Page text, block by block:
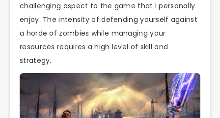
challenging aspect to the game that I personally
enjoy. The intensity of defending yourself against
a horde of zombies while managing your
resources requires a high level of skill and
strategy.